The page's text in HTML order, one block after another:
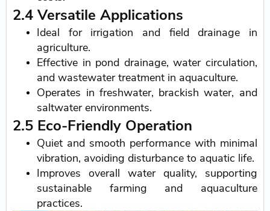
2.4 Versatile Applications
Ideal for irrigation and field drainage in
agriculture.
Effective in pond drainage, water circulation,
and wastewater treatment in aquaculture.
Operates in freshwater, brackish water, and
saltwater environments.
2.5 Eco-Friendly Operation
Quiet and smooth performance with minimal
vibration, avoiding disturbance to aquatic life.
Improves overall water quality, supporting
sustainable farming and aquaculture
practices.